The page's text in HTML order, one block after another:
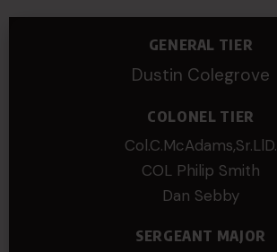
GENERAL TIER
Dustin Colegrove
COLONEL TIER
Col.C.McAdams,Sr.LlD.
COL Philip Smith
Dan Sebby
SERGEANT MAJOR